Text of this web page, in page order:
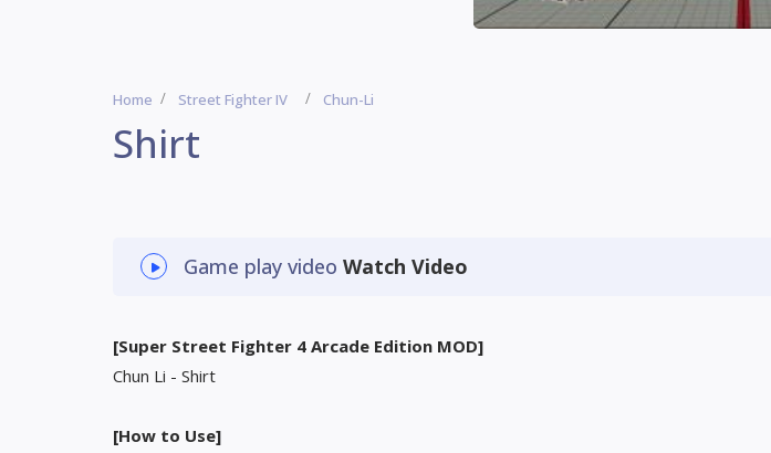
Home Street Fighter IV Chun-Li
Shirt
Game play video Watch Video
[Super Street Fighter 4 Arcade Edition MOD]
Chun Li - Shirt
[How to Use]